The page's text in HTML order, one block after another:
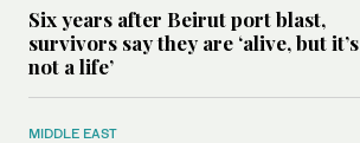
Six years after Beirut port blast,
survivors say they are ‘alive, but it’s
not a life’
MIDDLE EAST